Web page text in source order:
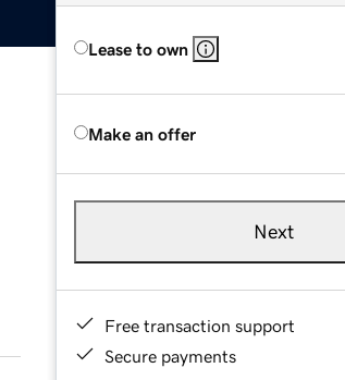
Lease to own
Make an offer
Next
Free transaction support
Secure payments